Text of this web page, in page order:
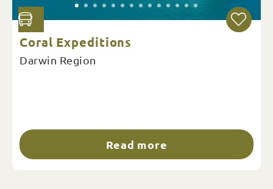
Coral Expeditions
Darwin Region
Read more